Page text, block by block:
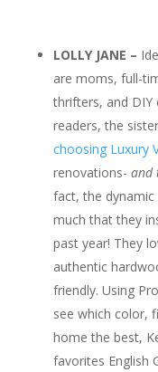
LOLLY JANE –
are moms, full-
thrifters, and DIY
readers, the
choosing Luxury
renovations- and
fact, the dynamic
much that they
past year! They
authentic
friendly. Using
see which color,
home the best,
favorites English